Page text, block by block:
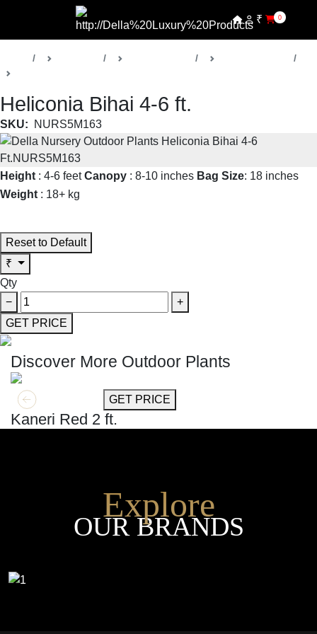
₹ 0
Heliconia Bihai 4-6 ft.
SKU: NURS5M163
Height : 4-6 feetCanopy : 8-10 inches Bag Size: 18 inches
Weight : 18+ kg
Reset to Default
₹
Qty
−
+
GET PRICE
Discover More Outdoor Plants
GET MORE INFO GET PRICE
Kaneri Red 2 ft.
Explore
OUR BRANDS